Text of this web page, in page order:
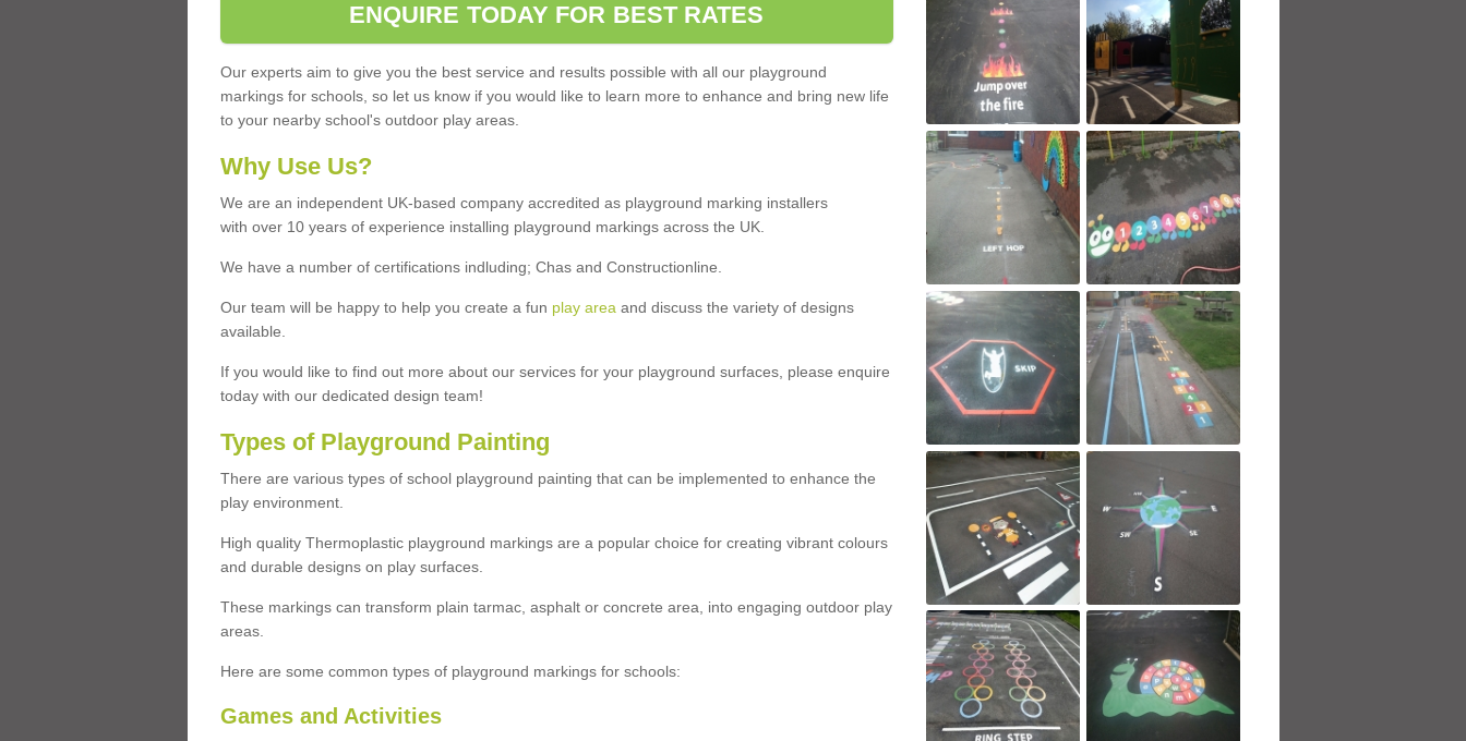
ENQUIRE TODAY FOR BEST RATES
Our experts aim to give you the best service and results possible with all our playground
markings for schools, so let us know if you would like to learn more to enhance and bring new life
to your nearby school's outdoor play areas.
Why Use Us?
We are an independent UK-based company accredited as playground marking installers
with over 10 years of experience installing playground markings across the UK.
We have a number of certifications indluding; Chas and Constructionline.
Our team will be happy to help you create a fun play areaand discuss the variety of designs
available.
If you would like to find out more about our services for your playground surfaces, please enquire
today with our dedicated design team!
Types of Playground Painting
There are various types of school playground painting that can be implemented to enhance the
play environment.
High quality Thermoplastic playground markings are a popular choice for creating vibrant colours
and durable designs on play surfaces.
These markings can transform plain tarmac, asphalt or concrete area, into engaging outdoor play
areas.
Here are some common types of playground markings for schools:
Games and Activities